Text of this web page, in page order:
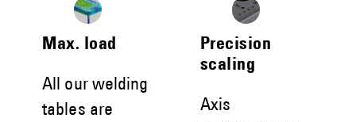
Max. load
All our welding
tables are
Precision
scaling
Axis